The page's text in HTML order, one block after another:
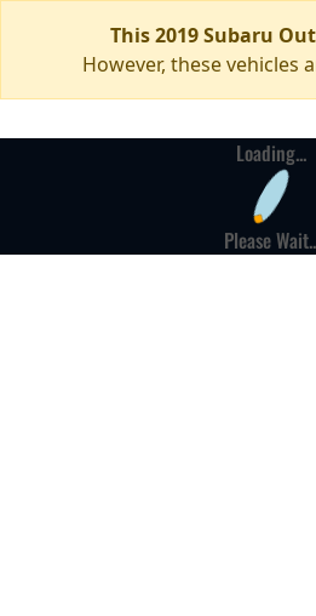
This 2019 Subaru
However, these vehicles
Loading...
Please